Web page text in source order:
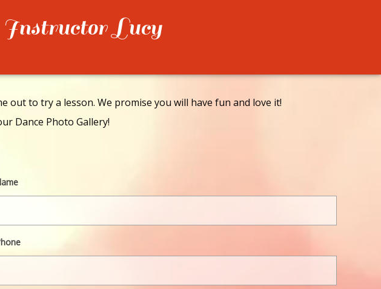
Instructor Lucy
out to try a lesson. We promise you will have fun and love it!
Dance Photo Gallery!